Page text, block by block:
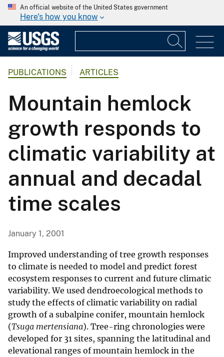
An official website of the United States government
Here's how you know
PUBLICATIONS ARTICLES
Mountain hemlock
growth responds to
climatic variability at
annual and decadal
time scales
January 1, 2001
Improved understanding of tree growth responses
to climate is needed to model and predict forest
ecosystem responses to current and future climatic
variability. We used dendroecological methods to
study the effects of climatic variability on radial
growth of a subalpine conifer, mountain hemlock
(Tsuga mertensiana). Tree-ring chronologies were
developed for 31 sites, spanning the latitudinal and
elevational ranges of mountain hemlock in the